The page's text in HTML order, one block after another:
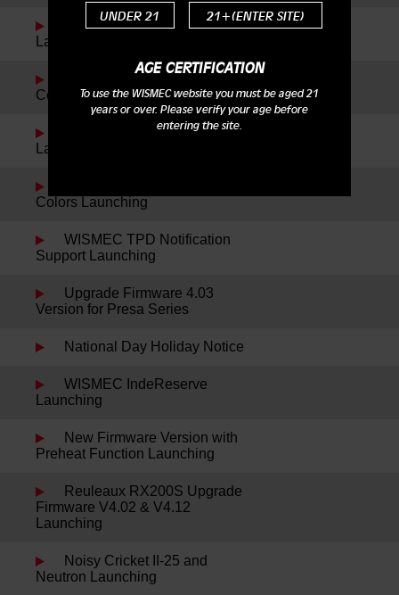
UNDER 21 21+(ENTER SITE)
AGE CERTIFICATION
To use the WISMEC website you must be aged 21
years or over. Please verify your age before
entering the site.
Reuleaux RXmini Kit
Launching
Color Launching
WISMEC Cylin Plus
Launching
Colors Launching
WISMEC TPD Notification
Support Launching
Upgrade Firmware 4.03
Version for Presa Series
National Day Holiday Notice
WISMEC IndeReserve
Launching
New Firmware Version with
Preheat Function Launching
Reuleaux RX200S Upgrade
Firmware V4.02 & V4.12
Launching
Noisy Cricket II-25 and
Neutron Launching